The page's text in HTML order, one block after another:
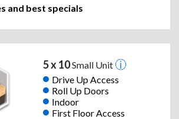
and best specials
5 x 10Small Unit
Drive Up Access
Roll Up Doors
Indoor
First Floor Access